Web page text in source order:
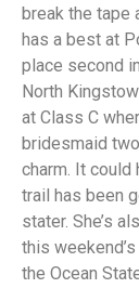
break the tape
has a best at
place second
North
at Class C
bridesmaid
charm. It could
trail has been
stater. She’s
this
the Ocean